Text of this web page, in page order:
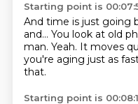
Starting point is
And time is just going
and... You look at old
man. Yeah. It moves
you're aging just as
that.
Starting point is